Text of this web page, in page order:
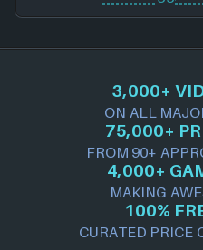
3,000+
ON ALL
75,000+
FROM 90+
4,000+
MAKING
100%
CURATED PRICE